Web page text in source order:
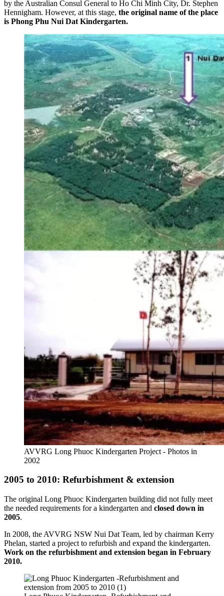
by the Australian Consul General to Ho Chi Minh City, Dr. Stephen
Hennigham. However, at this stage, the original name of the place
is Phong Phu Nui Dat Kindergarten.
AVVRG Long Phuoc Kindergarten Project - Photos in
2002
2005 to 2010: Refurbishment & extension
The original Long Phuoc Kindergarten building did not fully meet
the needed requirements for a kindergarten and closed down in
2005.
In 2008, the AVVRG NSW Nui Dat Team, led by chairman Kerry
Phelan, started a project to refurbish and expand the kindergarten.
Work on the refurbishment and extension began in February
2010.